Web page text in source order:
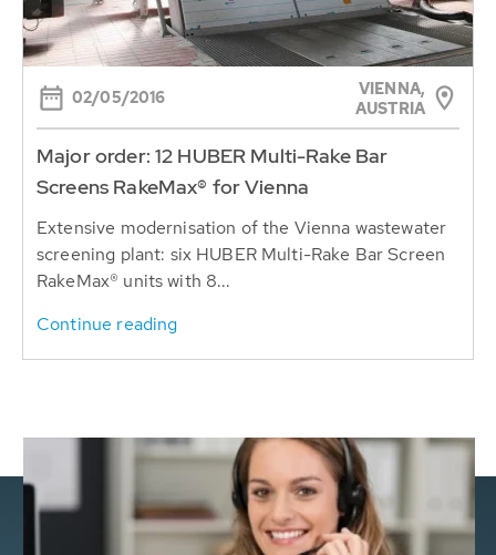
02/05/2016
VIENNA,
AUSTRIA
Major order: 12 HUBER Multi-Rake Bar
Screens RakeMax® for Vienna
Extensive modernisation of the Vienna wastewater
screening plant: six HUBER Multi-Rake Bar Screen
RakeMax® units with 8...
Continue reading